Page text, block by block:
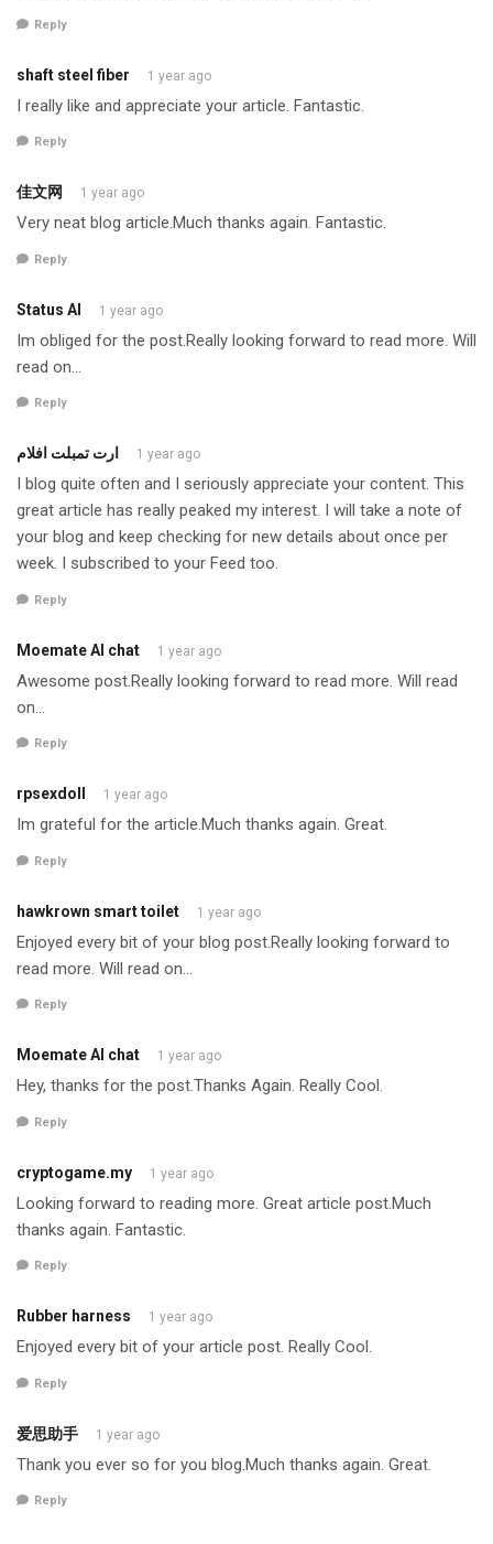
Reply
shaft steel fiber 1 year ago
I really like and appreciate your article. Fantastic.
Reply
佳文网 1 year ago
Very neat blog article.Much thanks again. Fantastic.
Reply
Status AI 1 year ago
Im obliged for the post.Really looking forward to read more. Will
read on…
Reply
ارت تمبلت افلام 1 year ago
I blog quite often and I seriously appreciate your content. This
great article has really peaked my interest. I will take a note of
your blog and keep checking for new details about once per
week. I subscribed to your Feed too.
Reply
Moemate AI chat 1 year ago
Awesome post.Really looking forward to read more. Will read
on…
Reply
rpsexdoll 1 year ago
Im grateful for the article.Much thanks again. Great.
Reply
hawkrown smart toilet 1 year ago
Enjoyed every bit of your blog post.Really looking forward to
read more. Will read on…
Reply
Moemate AI chat 1 year ago
Hey, thanks for the post.Thanks Again. Really Cool.
Reply
cryptogame.my 1 year ago
Looking forward to reading more. Great article post.Much
thanks again. Fantastic.
Reply
Rubber harness 1 year ago
Enjoyed every bit of your article post. Really Cool.
Reply
爱思助手 1 year ago
Thank you ever so for you blog.Much thanks again. Great.
Reply